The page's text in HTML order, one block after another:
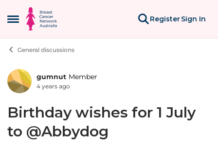
Open Side Menu
Skip to content
RegisterSign In
General discussions
Forum Discussion
gumnut Member
4 years ago
Birthday wishes for 1 July
to @Abbydog